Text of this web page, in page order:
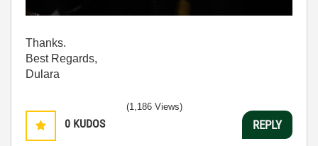
Thanks.
Best Regards,
Dulara
0 KUDOS
(1,186 Views)
REPLY